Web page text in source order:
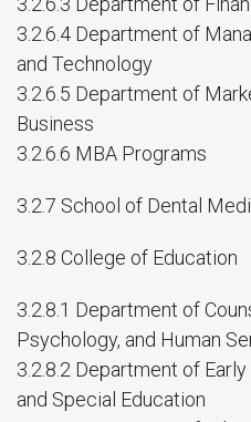
3.2.6.4 Department of
and Technology
3.2.6.5 Department of
Business
3.2.6.6 MBA Programs
3.2.7 School of Dental
3.2.8 College of Education
3.2.8.1 Department of
Psychology, and Human
3.2.8.2 Department of
and Special Education